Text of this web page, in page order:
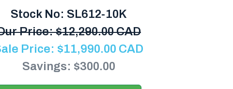
Stock No: SL612-10K
Price:$12,290.00 CAD
Price: $11,990.00 CAD
Savings: $300.00